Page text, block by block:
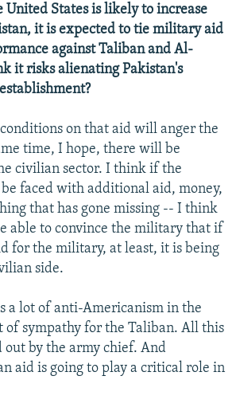
United States is likely to increase
it is expected to tie military aid
against Taliban and Al-
it risks alienating Pakistan's
on that aid will anger the
time, I hope, there will be
civilian sector. I think if the
faced with additional aid, money,
that has gone missing -- I think
able to convince the military that if
for the military, at least, it is being
side.
a lot of anti-Americanism in the
of sympathy for the Taliban. All this
out by the army chief. And
aid is going to play a critical role in